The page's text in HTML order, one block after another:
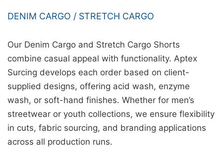
DENIM CARGO / STRETCH CARGO
Our Denim Cargo and Stretch Cargo Shorts
combine casual appeal with functionality. Aptex
Surcing develops each order based on client-
supplied designs, offering acid wash, enzyme
wash, or soft-hand finishes. Whether for men’s
streetwear or youth collections, we ensure flexibility
in cuts, fabric sourcing, and branding applications
across all production runs.